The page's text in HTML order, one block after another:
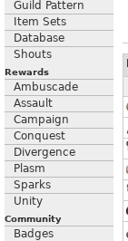
Guild Pattern
Item Sets
Database
Shouts
Rewards
Ambuscade
Assault
Campaign
Conquest
Divergence
Plasm
Sparks
Unity
Community
Badges